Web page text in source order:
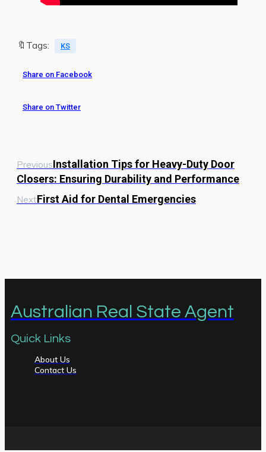
🔖Tags: KS
Share on Facebook
Share on Twitter
PreviousInstallation Tips for Heavy-Duty Door
Closers: Ensuring Durability and Performance
NextFirst Aid for Dental Emergencies
Australian Real State Agent
Quick Links
About Us
Contact Us